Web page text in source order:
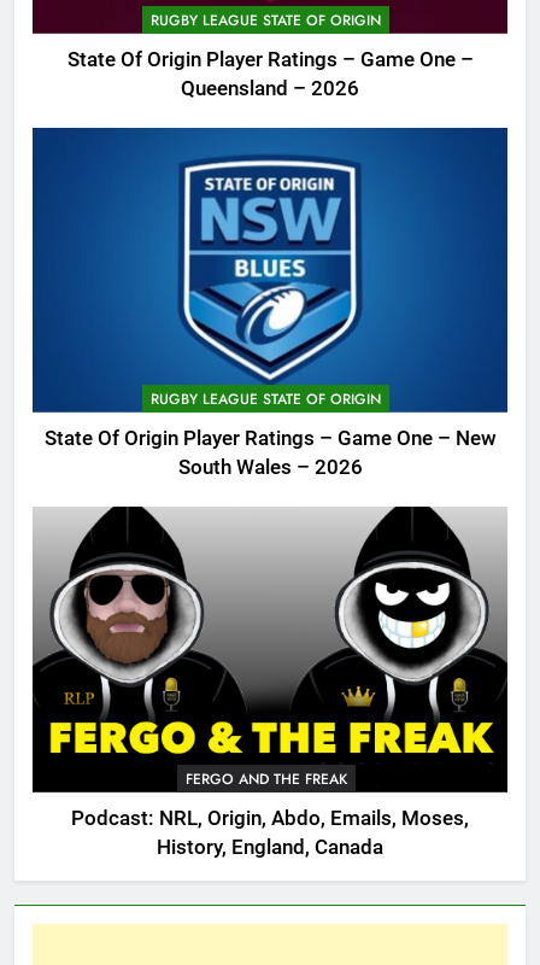
RUGBY LEAGUE STATE OF ORIGIN
State Of Origin Player Ratings – Game One –
Queensland – 2026
RUGBY LEAGUE STATE OF ORIGIN
State Of Origin Player Ratings – Game One – New
South Wales – 2026
FERGO AND THE FREAK
Podcast: NRL, Origin, Abdo, Emails, Moses,
History, England, Canada